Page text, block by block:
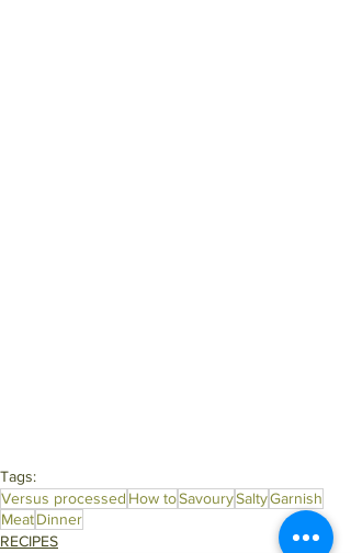
Tags:
Versus processed How toSavourySaltyGarnish
MeatDinner
RECIPES